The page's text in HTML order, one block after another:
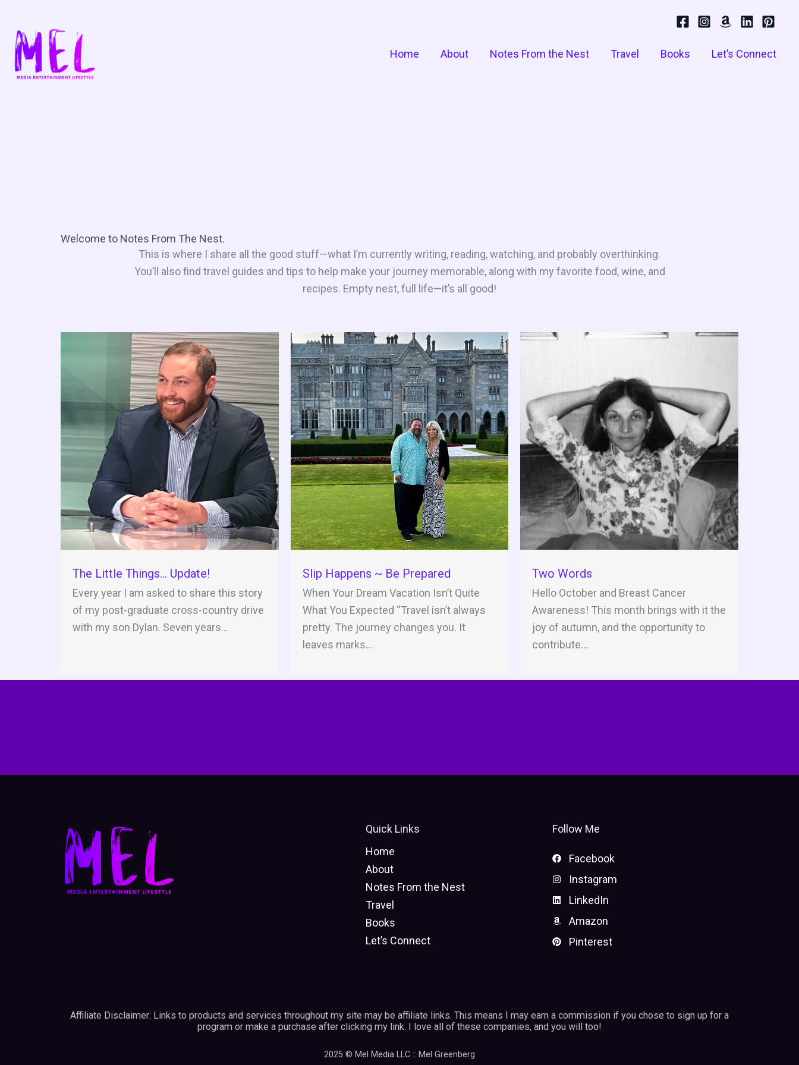
content
Home
About Notes From the Nest Travel Books Let’s Connect
Welcome to Notes From The Nest.
This is where I share all the good stuff—what I’m currently writing, reading, watching, and probably overthinking.
You’ll also find travel guides and tips to help make your journey memorable, along with my favorite food, wine, and
recipes. Empty nest, full life—it’s all good!
The Little Things… Update!
Every year I am asked to share this story
of my post-graduate cross-country drive
with my son Dylan. Seven years...
Slip Happens ~ Be Prepared
When Your Dream Vacation Isn’t Quite
What You Expected “Travel isn’t always
pretty. The journey changes you. It
leaves marks...
Two Words
Hello October and Breast Cancer
Awareness! This month brings with it the
joy of autumn, and the opportunity to
contribute...
Quick Links
Home
About
Notes From the Nest
Travel
Books
Let’s Connect
Follow Me
Facebook
Instagram
LinkedIn
Amazon
Pinterest
Affiliate Disclaimer: Links to products and services throughout my site may be affiliate links. This means I may earn a commission if you chose to sign up for a
program or make a purchase after clicking my link. I love all of these companies, and you will too!
2025 © Mel Media LLC :: Mel Greenberg